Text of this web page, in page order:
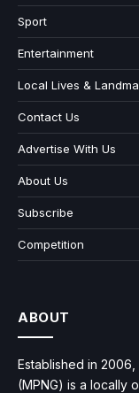
Sport
Entertainment
Local Lives &
Contact Us
Advertise With Us
About Us
Subscribe
Competition
ABOUT
Established in
(MPNG) is a locally